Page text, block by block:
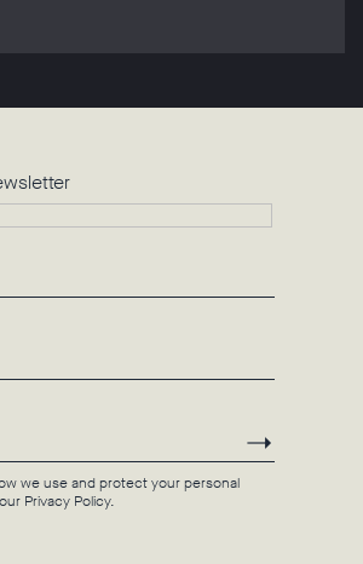
we use and protect your personal
Privacy Policy.